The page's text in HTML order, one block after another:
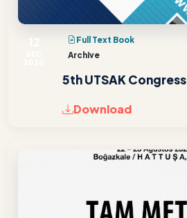
Full Text Book
Archive
5th UTSAK Congress
Download